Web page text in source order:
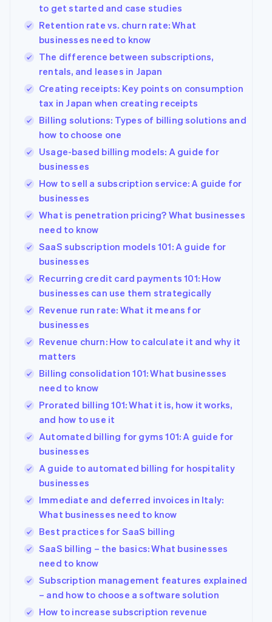
to get started and case studies
Retention rate vs. churn rate: What
businesses need to know
The difference between subscriptions,
rentals, and leases in Japan
Creating receipts: Key points on consumption
tax in Japan when creating receipts
Billing solutions: Types of billing solutions and
how to choose one
Usage-based billing models: A guide for
businesses
How to sell a subscription service: A guide for
businesses
What is penetration pricing? What businesses
need to know
SaaS subscription models 101: A guide for
businesses
Recurring credit card payments 101: How
businesses can use them strategically
Revenue run rate: What it means for
businesses
Revenue churn: How to calculate it and why it
matters
Billing consolidation 101: What businesses
need to know
Prorated billing 101: What it is, how it works,
and how to use it
Automated billing for gyms 101: A guide for
businesses
A guide to automated billing for hospitality
businesses
Immediate and deferred invoices in Italy:
What businesses need to know
Best practices for SaaS billing
SaaS billing – the basics: What businesses
need to know
Subscription management features explained
– and how to choose a software solution
How to increase subscription revenue